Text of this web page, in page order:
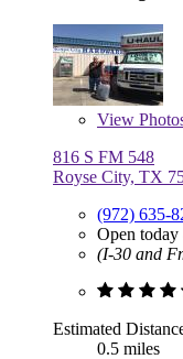
View
816 S FM 548
Royse City, TX
(972) 635-
Open
(I-30 and
Estimated
0.5 miles